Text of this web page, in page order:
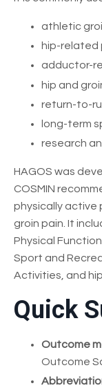
athletic
hip-related
adductor-
hip and
return-to-
long-term
research
HAGOS was
COSMIN
physically active
groin pain. It
Physical
Sport and
Activities, and
Quick
Outcome
Outcome